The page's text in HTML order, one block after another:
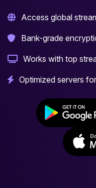
Access global
Bank-grade
Works with top
Optimized servers